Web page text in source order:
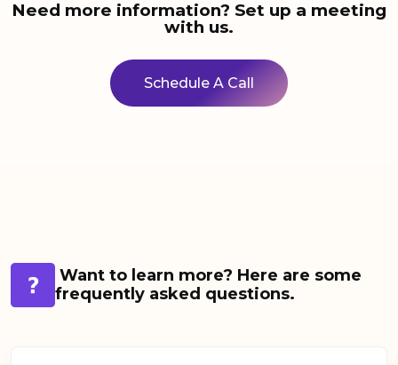
Need more information? Set up a meeting
with us.
Schedule A Call
Want to learn more? Here are some
frequently asked questions.